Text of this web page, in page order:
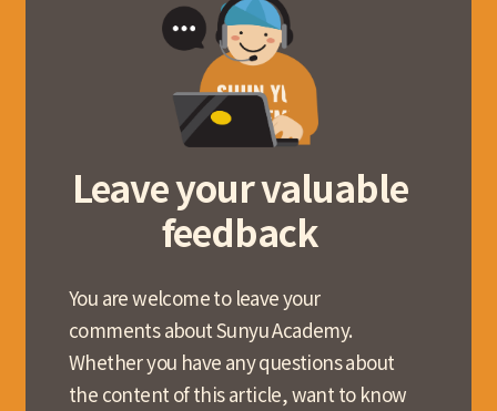
Leave your valuable
feedback
You are welcome to leave your
comments about Sunyu Academy.
Whether you have any questions about
the content of this article, want to know